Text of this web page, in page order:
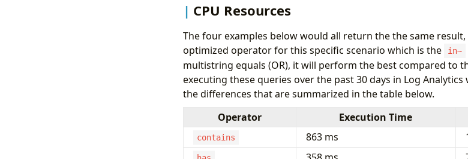
CPU Resources
The four examples below would all return the the same
optimized operator for this specific scenario which is the
in~
multistring equals (OR), it will perform the best compared to
executing these queries over the past 30 days in Log
the differences that are summarized in the table below.
Operator
Execution Time
contains 863 ms